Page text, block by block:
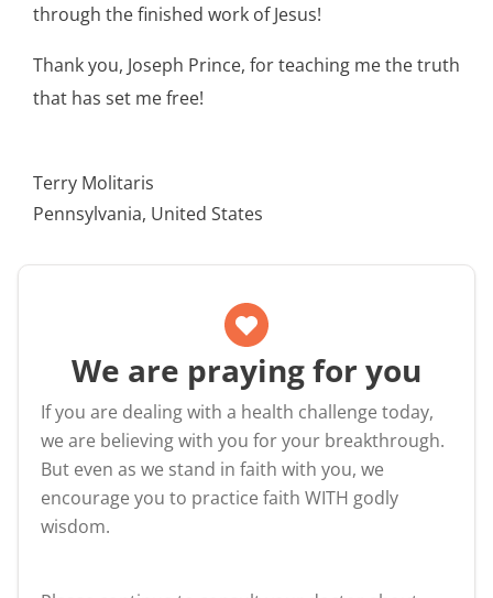
through the finished work of Jesus!
Thank you, Joseph Prince, for teaching me the truth
that has set me free!
Terry Molitaris
Pennsylvania, United States
We are praying for you
If you are dealing with a health challenge today,
we are believing with you for your breakthrough.
But even as we stand in faith with you, we
encourage you to practice faith WITH godly
wisdom.